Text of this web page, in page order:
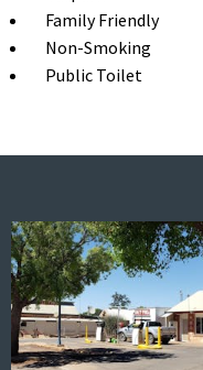
Family Friendly
Non-Smoking
Public Toilet